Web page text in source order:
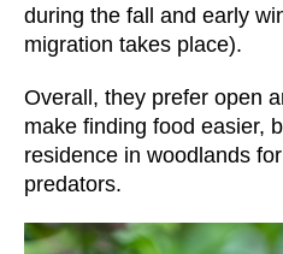
during the fall and early
migration takes place).
Overall, they prefer open
make finding food easier,
residence in woodlands
predators.